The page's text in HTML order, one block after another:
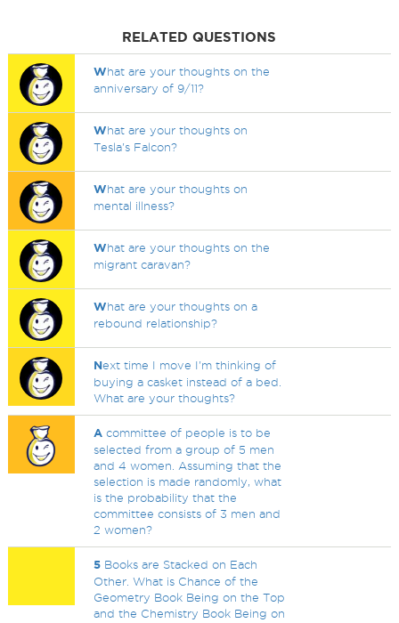
RELATED QUESTIONS
What are your thoughts on the
anniversary of 9/11?
What are your thoughts on
Tesla's Falcon?
What are your thoughts on
mental illness?
What are your thoughts on the
migrant caravan?
What are your thoughts on a
rebound relationship?
Next time I move I'm thinking of
buying a casket instead of a bed.
What are your thoughts?
A committee of people is to be
selected from a group of 5 men
and 4 women. Assuming that the
selection is made randomly, what
is the probability that the
committee consists of 3 men and
2 women?
5 Books are Stacked on Each
Other. What is Chance of the
Geometry Book Being on the Top
and the Chemistry Book Being on